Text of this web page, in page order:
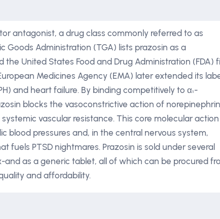
antagonist, a drug class commonly referred to as
Goods Administration (TGA) lists prazosin as a
United States Food and Drug Administration (FDA)
Medicines Agency (EMA) later extended its
and heart failure. By binding competitively to α₁-
blocks the vasoconstrictive action of
vascular resistance. This core molecular action
blood pressures and, in the central nervous system,
PTSD nightmares. Prazosin is sold under several
and as a generic tablet, all of which can be procured
and affordability.